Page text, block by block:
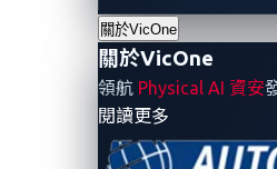
關於VicOne
關於VicOne
領航 Physical AI 資安
閱讀更多
Triple DES (3DES)
Rivest-Shamir-Adleman (RSA)